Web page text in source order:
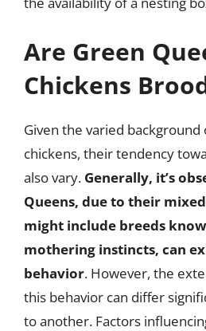
Are Green
Chickens
Given the varied background
chickens, their tendency
also vary. Generally, it’s
Queens, due to their
might include breeds
mothering instincts, can
behavior. However, the
this behavior can differ
to another. Factors